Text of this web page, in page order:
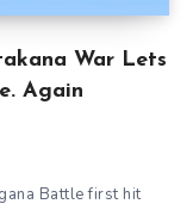
War Lets
Again
Battle first hit